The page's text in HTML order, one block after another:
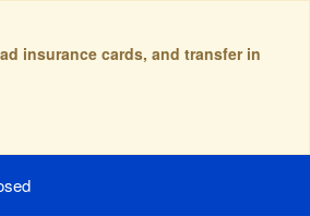
insurance cards, and transfer in